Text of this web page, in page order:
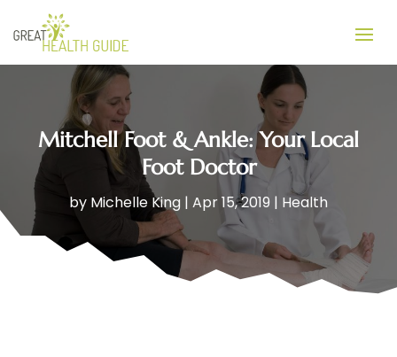
Mitchell Foot & Ankle: Your Local
Foot Doctor
by Michelle King | Apr 15, 2019 | Health